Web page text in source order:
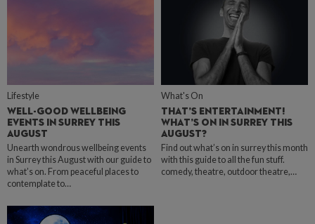
Lifestyle
WELL-GOOD WELLBEING
EVENTS IN SURREY THIS
AUGUST
Unearth wondrous wellbeing events
in Surrey this August with our guide to
what’s on. From peaceful places to
contemplate to…
What's On
THAT’S ENTERTAINMENT!
WHAT’S ON IN SURREY THIS
AUGUST?
Find out what’s on in surrey this month
with this guide to all the fun stuff.
comedy, theatre, outdoor theatre,…